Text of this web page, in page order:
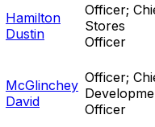
Hamilton
Dustin
Officer;
Stores
Officer
McGlinchey
David
Officer;
Officer